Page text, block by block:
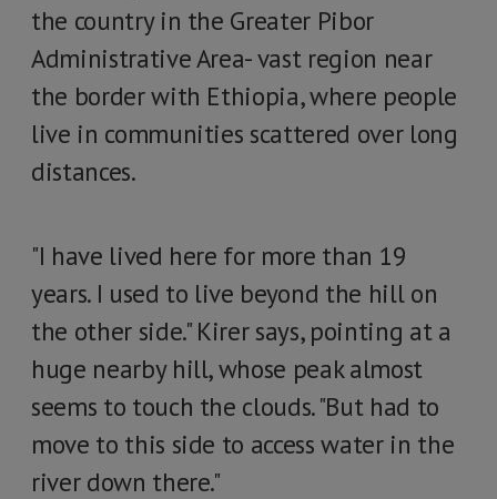
the country in the Greater Pibor
Administrative Area- vast region near
the border with Ethiopia, where people
live in communities scattered over long
distances.
"I have lived here for more than 19
years. I used to live beyond the hill on
the other side." Kirer says, pointing at a
huge nearby hill, whose peak almost
seems to touch the clouds. "But had to
move to this side to access water in the
river down there."